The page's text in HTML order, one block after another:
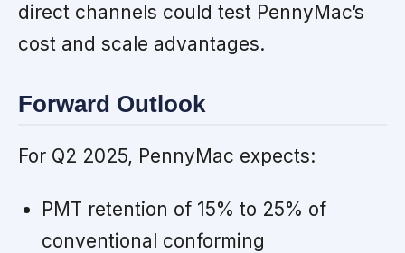
direct channels could test PennyMac’s
cost and scale advantages.
Forward Outlook
For Q2 2025, PennyMac expects:
PMT retention of 15% to 25% of
conventional conforming